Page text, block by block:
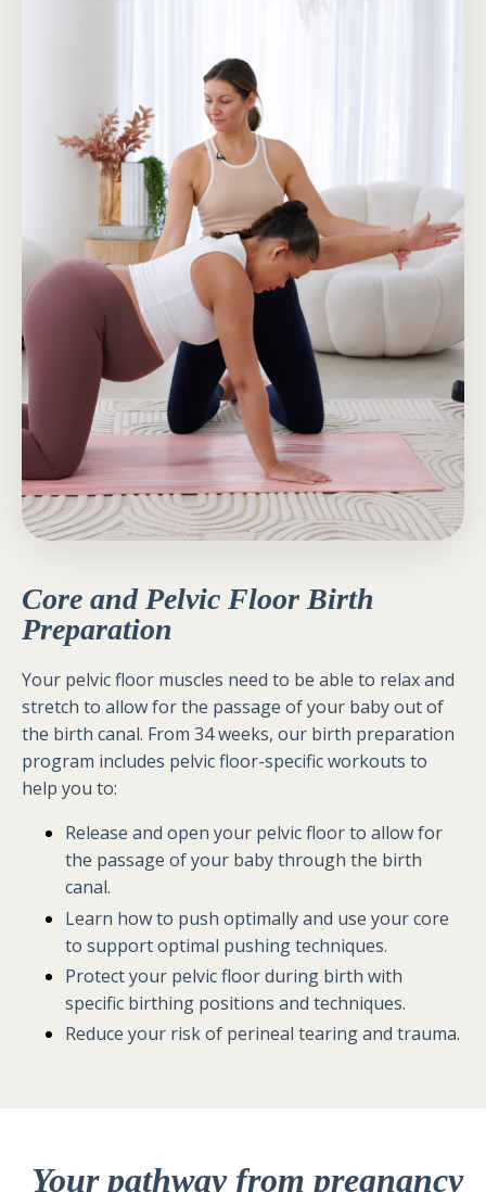
Core and Pelvic Floor Birth
Preparation
Your pelvic floor muscles need to be able to relax and
stretch to allow for the passage of your baby out of
the birth canal. From 34 weeks, our birth preparation
program includes pelvic floor-specific workouts to
help you to:
Release and open your pelvic floor to allow for
the passage of your baby through the birth
canal.
Learn how to push optimally and use your core
to support optimal pushing techniques.
Protect your pelvic floor during birth with
specific birthing positions and techniques.
Reduce your risk of perineal tearing and trauma.
Your pathway from pregnancy